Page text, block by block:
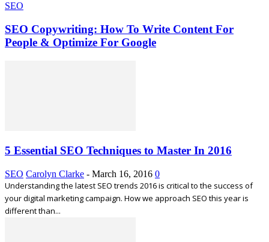
SEO
SEO Copywriting: How To Write Content For
People & Optimize For Google
5 Essential SEO Techniques to Master In 2016
SEO Carolyn Clarke - March 16, 2016 0
Understanding the latest SEO trends 2016 is critical to the success of
your digital marketing campaign. How we approach SEO this year is
different than...